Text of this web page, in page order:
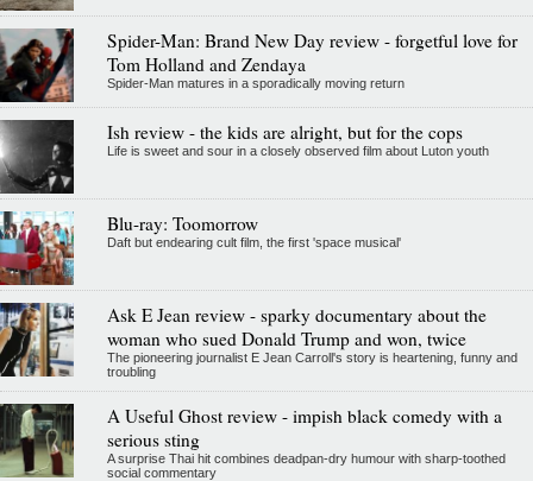
Spider-Man: Brand New Day review - forgetful love for
Tom Holland and Zendaya
Spider-Man matures in a sporadically moving return
Ish review - the kids are alright, but for the cops
Life is sweet and sour in a closely observed film about Luton youth
Blu-ray: Toomorrow
Daft but endearing cult film, the first 'space musical'
Ask E Jean review - sparky documentary about the
woman who sued Donald Trump and won, twice
The pioneering journalist E Jean Carroll's story is heartening, funny and
troubling
A Useful Ghost review - impish black comedy with a
serious sting
A surprise Thai hit combines deadpan-dry humour with sharp-toothed
social commentary